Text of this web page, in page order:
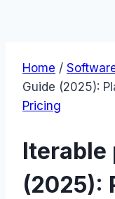
Home /
Guide (2025):
Pricing
Iterable
(2025):